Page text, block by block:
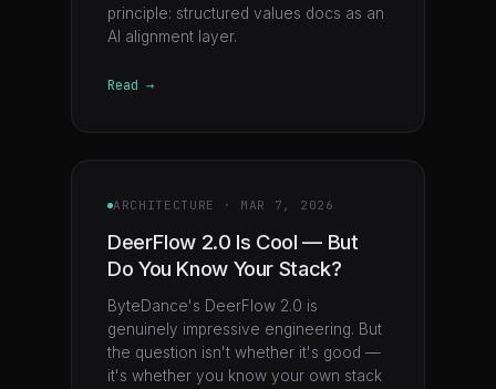
principle: structured values docs as an
AI alignment layer.
Read →
ARCHITECTURE · MAR 7, 2026
DeerFlow 2.0 Is Cool — But
Do You Know Your Stack?
ByteDance's DeerFlow 2.0 is
genuinely impressive engineering. But
the question isn't whether it's good —
it's whether you know your own stack